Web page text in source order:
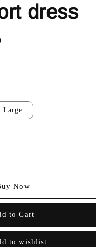
dress
Large
Now
to Cart
to wishlist